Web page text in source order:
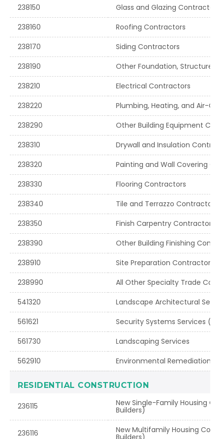
238150
Glass and Glazing Contractors
238160
Roofing Contractors
238170
Siding Contractors
238190
Other Foundation, Structure,
238210
Electrical Contractors
238220
Plumbing, Heating, and Air-
238290
Other Building Equipment
238310
Drywall and Insulation
238320
Painting and Wall Covering
238330
Flooring Contractors
238340
Tile and Terrazzo Contractors
238350
Finish Carpentry Contractors
238390
Other Building Finishing
238910
Site Preparation Contractors
238990
All Other Specialty Trade
541320
Landscape Architectural
561621
Security Systems Services
561730
Landscaping Services
562910
Environmental Remediation
RESIDENTIAL CONSTRUCTION
236115 New Single-Family Housing
Builders)
236116 New Multifamily Housing
Builders)